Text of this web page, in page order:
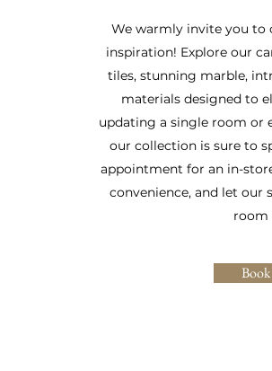
We warmly invite you to
inspiration! Explore our
tiles, stunning marble,
materials designed to
updating a single room or
our collection is sure to
appointment for an in-
convenience, and let our
room